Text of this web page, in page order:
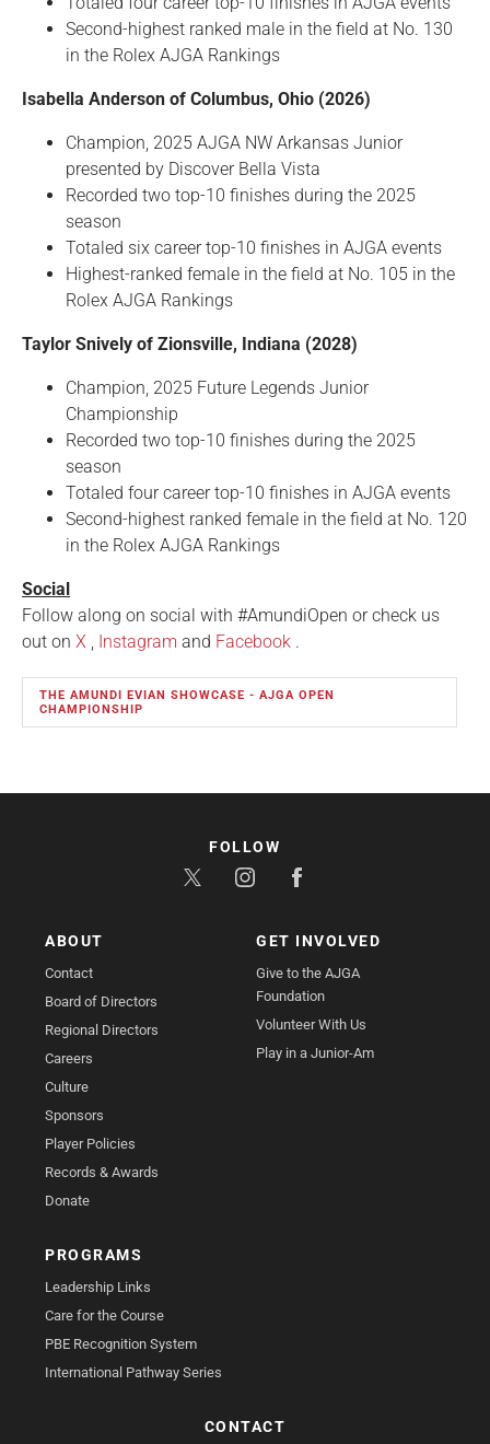
Second-highest ranked male in the field at No. 130
in the Rolex AJGA Rankings
Isabella Anderson of Columbus, Ohio (2026)
Champion, 2025 AJGA NW Arkansas Junior
presented by Discover Bella Vista
Recorded two top-10 finishes during the 2025
season
Totaled six career top-10 finishes in AJGA events
Highest-ranked female in the field at No. 105 in the
Rolex AJGA Rankings
Taylor Snively of Zionsville, Indiana (2028)
Champion, 2025 Future Legends Junior
Championship
Recorded two top-10 finishes during the 2025
season
Totaled four career top-10 finishes in AJGA events
Second-highest ranked female in the field at No. 120
in the Rolex AJGA Rankings
Social
Follow along on social with #AmundiOpen or check us
out on X , Instagram and Facebook .
THE AMUNDI EVIAN SHOWCASE - AJGA OPEN
CHAMPIONSHIP
ABOUT
Contact
Board of Directors
Regional Directors
Careers
Culture
Sponsors
Player Policies
Records & Awards
Donate
GET INVOLVED
Give to the AJGA
Foundation
Volunteer With Us
Play in a Junior-Am
PROGRAMS
Leadership Links
Care for the Course
PBE Recognition System
International Pathway Series
CONTACT
FOLLOW